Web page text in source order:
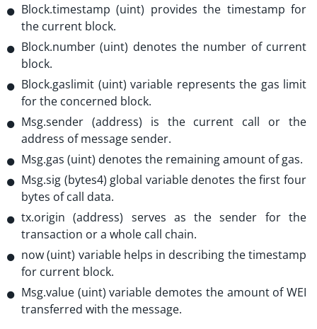
Block.timestamp (uint) provides the timestamp for
the current block.
Block.number (uint) denotes the number of current
block.
Block.gaslimit (uint) variable represents the gas limit
for the concerned block.
Msg.sender (address) is the current call or the
address of message sender.
Msg.gas (uint) denotes the remaining amount of gas.
Msg.sig (bytes4) global variable denotes the first four
bytes of call data.
tx.origin (address) serves as the sender for the
transaction or a whole call chain.
now (uint) variable helps in describing the timestamp
for current block.
Msg.value (uint) variable demotes the amount of WEI
transferred with the message.